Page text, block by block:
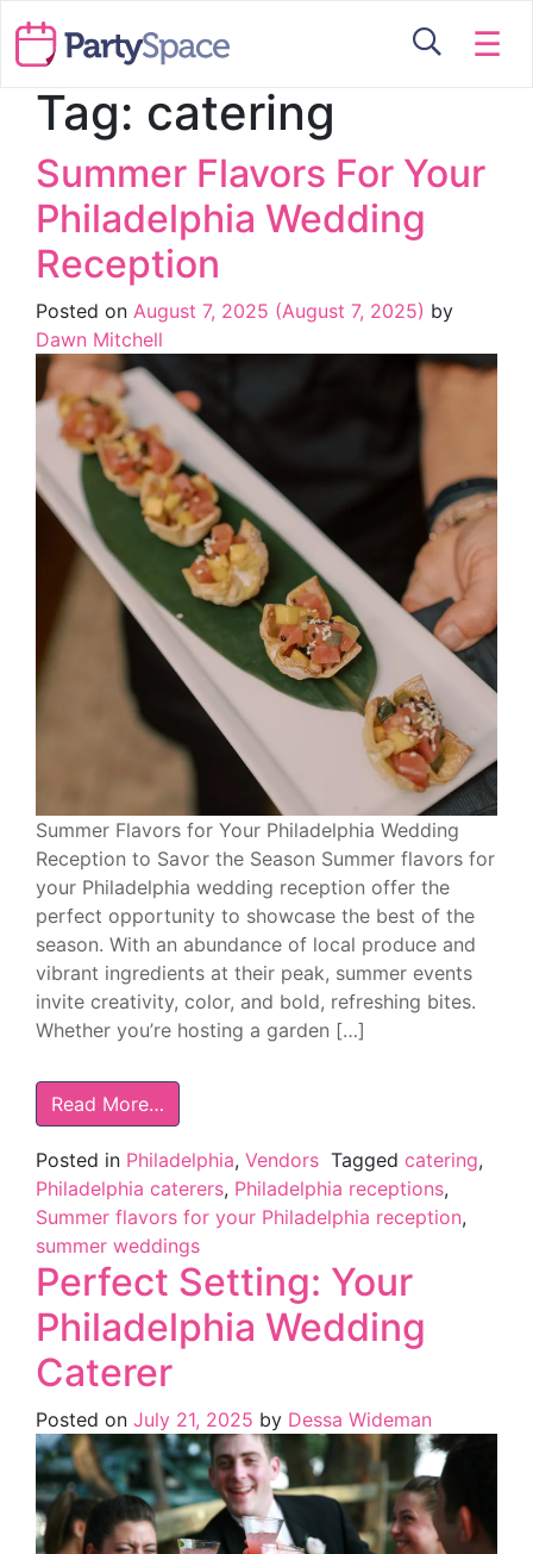
☰
Tag: catering
Summer Flavors For Your
Philadelphia Wedding
Reception
Posted on August 7, 2025 (August 7, 2025) by
Dawn Mitchell
Summer Flavors for Your Philadelphia Wedding
Reception to Savor the Season Summer flavors for
your Philadelphia wedding reception offer the
perfect opportunity to showcase the best of the
season. With an abundance of local produce and
vibrant ingredients at their peak, summer events
invite creativity, color, and bold, refreshing bites.
Whether you’re hosting a garden […]
Read More…
Posted in Philadelphia, Vendors Tagged catering,
Philadelphia caterers, Philadelphia receptions,
Summer flavors for your Philadelphia reception,
summer weddings
Perfect Setting: Your
Philadelphia Wedding
Caterer
Posted on July 21, 2025 by Dessa Wideman